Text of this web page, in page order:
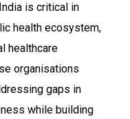
is critical in
health ecosystem,
healthcare
organisations
gaps in
while building